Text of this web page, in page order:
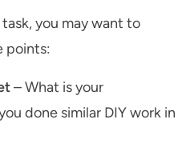
you may want to
points:
– What is your
done similar DIY work in